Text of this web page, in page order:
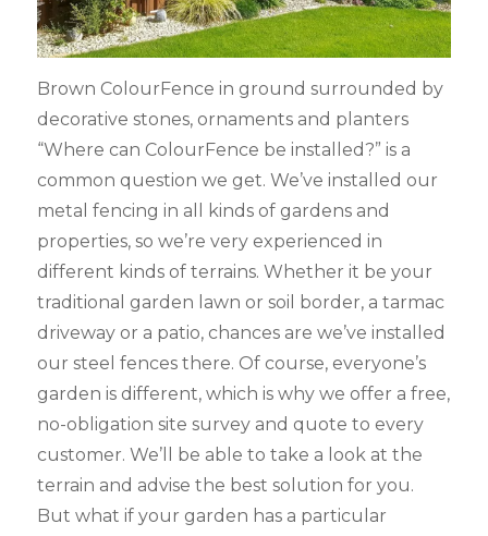
Brown ColourFence in ground surrounded by
decorative stones, ornaments and planters
“Where can ColourFence be installed?” is a
common question we get. We’ve installed our
metal fencing in all kinds of gardens and
properties, so we’re very experienced in
different kinds of terrains. Whether it be your
traditional garden lawn or soil border, a tarmac
driveway or a patio, chances are we’ve installed
our steel fences there. Of course, everyone’s
garden is different, which is why we offer a free,
no-obligation site survey and quote to every
customer. We’ll be able to take a look at the
terrain and advise the best solution for you.
But what if your garden has a particular